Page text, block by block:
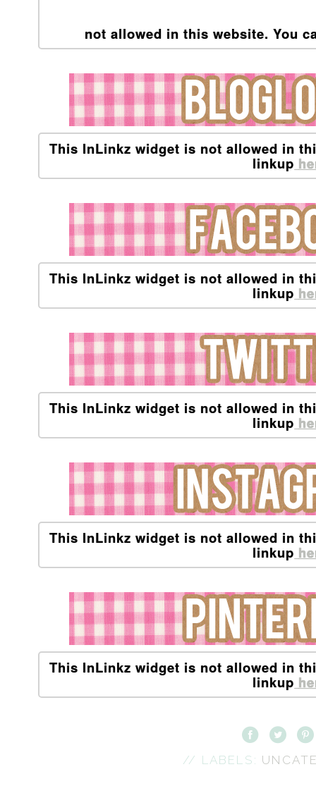
not allowed in this website. You
This InLinkz widget is not allowed in
linkup
This InLinkz widget is not allowed in
linkup
This InLinkz widget is not allowed in
linkup
This InLinkz widget is not allowed in
linkup
This InLinkz widget is not allowed in
linkup
// LABELS: